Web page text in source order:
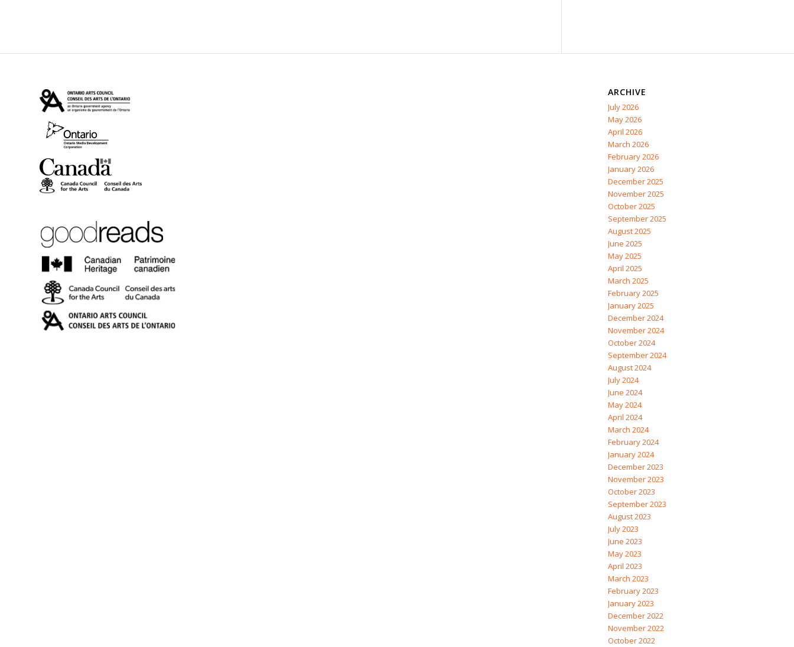
ARCHIVE
July 2026
May 2026
April 2026
March 2026
February 2026
January 2026
December 2025
November 2025
October 2025
September 2025
August 2025
June 2025
May 2025
April 2025
March 2025
February 2025
January 2025
December 2024
November 2024
October 2024
September 2024
August 2024
July 2024
June 2024
May 2024
April 2024
March 2024
February 2024
January 2024
December 2023
November 2023
October 2023
September 2023
August 2023
July 2023
June 2023
May 2023
April 2023
March 2023
February 2023
January 2023
December 2022
November 2022
October 2022